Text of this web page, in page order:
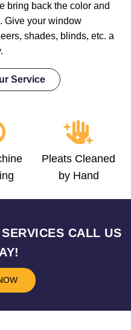
bring back the color and
Give your window
shades, blinds, etc. a
Service
Pleats Cleaned
by Hand
CALL US